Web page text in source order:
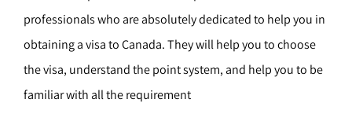
professionals who are absolutely dedicated to help you in
obtaining a visa to Canada. They will help you to choose
the visa, understand the point system, and help you to be
familiar with all the requirement